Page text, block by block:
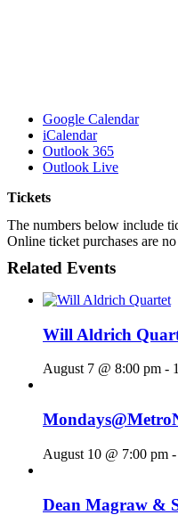
Google Calendar
iCalendar
Outlook 365
Outlook Live
Tickets
The numbers below include
Online ticket purchases are
Related Events
Will Aldrich
August 7 @ 8:00 pm -
August 10 @ 7:00 pm -
Dean Magraw &